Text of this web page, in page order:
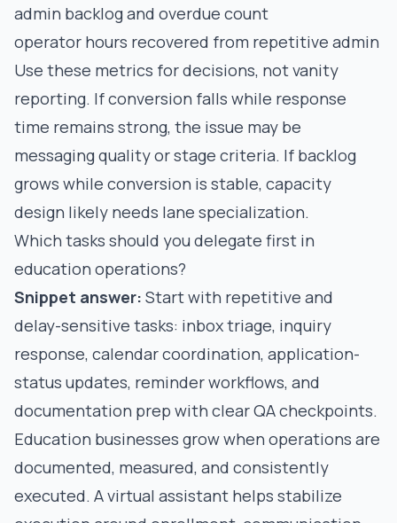
admin backlog and overdue count
operator hours recovered from repetitive admin
Use these metrics for decisions, not vanity
reporting. If conversion falls while response
time remains strong, the issue may be
messaging quality or stage criteria. If backlog
grows while conversion is stable, capacity
design likely needs lane specialization.
Which tasks should you delegate first in
education operations?
Snippet answer: Start with repetitive and
delay-sensitive tasks: inbox triage, inquiry
response, calendar coordination, application-
status updates, reminder workflows, and
documentation prep with clear QA checkpoints.
Education businesses grow when operations are
documented, measured, and consistently
executed. A virtual assistant helps stabilize